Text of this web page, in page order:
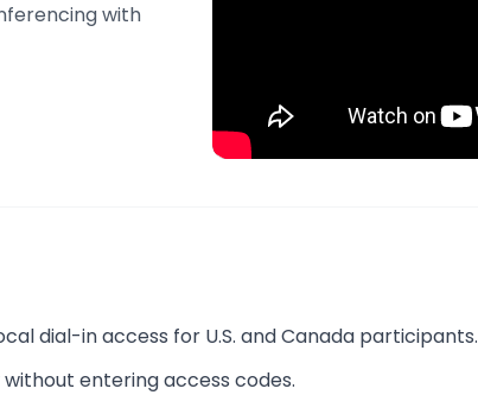
with
dial-in access for U.S. and Canada participants.
entering access codes.